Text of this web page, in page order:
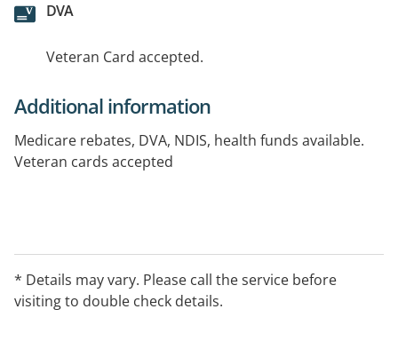
DVA
Veteran Card accepted.
Additional information
Medicare rebates, DVA, NDIS, health funds available.
Veteran cards accepted
* Details may vary. Please call the service before
visiting to double check details.